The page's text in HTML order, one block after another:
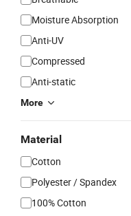
Moisture Absorption
Anti-UV
Compressed
Anti-static
More
Material
Cotton
Polyester / Spandex
100% Cotton